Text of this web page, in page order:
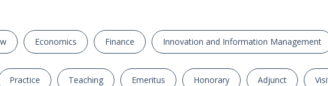
Economics Finance Innovation and Information Management
Practice Teaching Emeritus Honorary Adjunct